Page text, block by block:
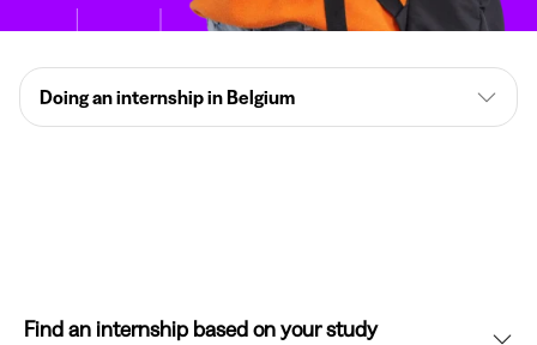
Doing an internship in Belgium
Find an internship based on your study